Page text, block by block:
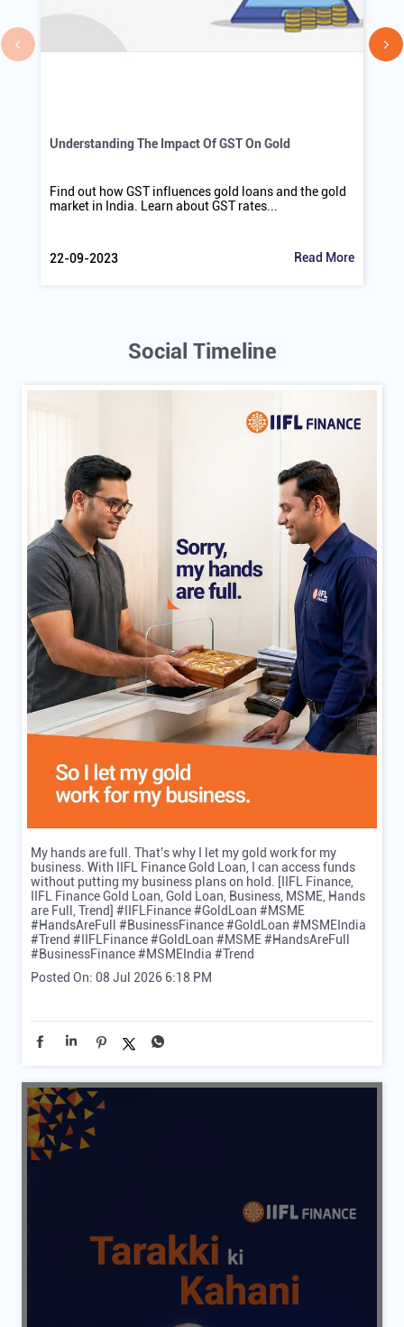
Understanding The Impact Of GST On Gold
Find out how GST influences gold loans and the gold
market in India. Learn about GST rates...
22-09-2023 Read More
Social Timeline
My hands are full. That's why I let my gold work for my
business. With IIFL Finance Gold Loan, I can access funds
without putting my business plans on hold. [IIFL Finance,
IIFL Finance Gold Loan, Gold Loan, Business, MSME, Hands
are Full, Trend] #IIFLFinance #GoldLoan #MSME
#HandsAreFull #BusinessFinance #GoldLoan #MSMEIndia
#Trend #IIFLFinance#GoldLoan #MSME#HandsAreFull
#BusinessFinance#MSMEIndia #Trend
Posted On: 08 Jul 2026 6:18 PM